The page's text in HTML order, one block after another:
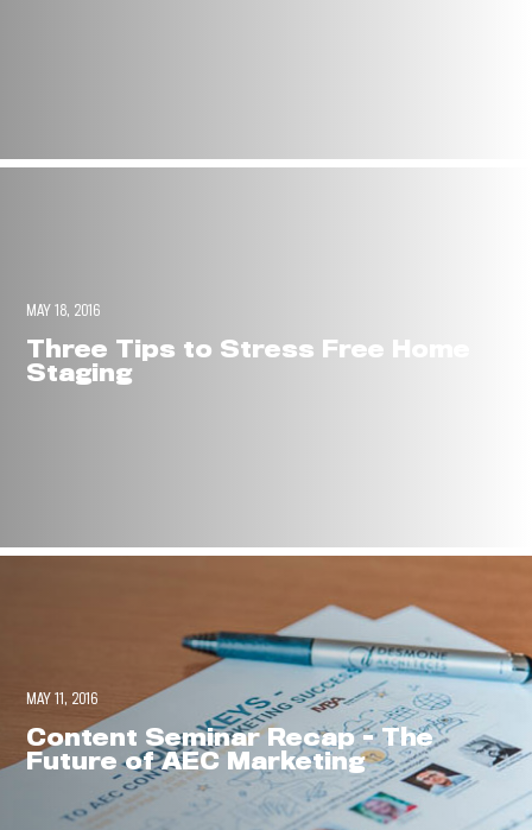
MAY 18, 2016
Three Tips to Stress Free Home
Staging
MAY 11, 2016
Content Seminar Recap - The
Future of AEC Marketing